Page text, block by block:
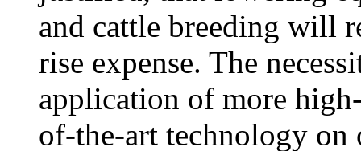
and cattle breeding will
rise expense. The
application of more
of-the-art technology